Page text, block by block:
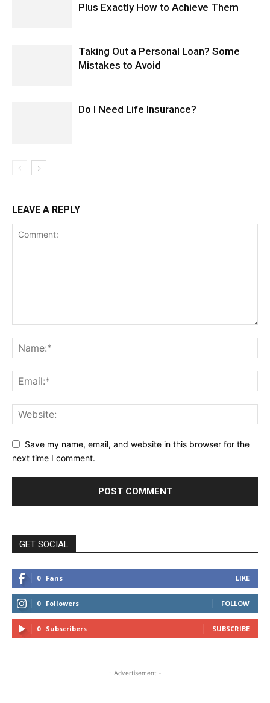
Plus Exactly How to Achieve Them
Taking Out a Personal Loan? Some
Mistakes to Avoid
Do I Need Life Insurance?
LEAVE A REPLY
Save my name, email, and website in this browser for the
next time I comment.
GET SOCIAL
0 Fans LIKE
0 Followers FOLLOW
0 Subscribers SUBSCRIBE
- Advertisement -